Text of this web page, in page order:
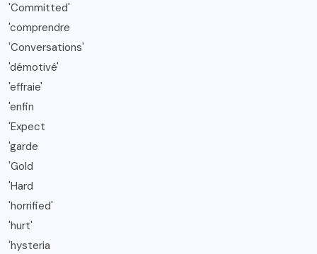
'Committed'
'comprendre
'Conversations'
'démotivé'
'effraie'
'enfin
'Expect
'garde
'Gold
'Hard
'horrified'
'hurt'
'hysteria